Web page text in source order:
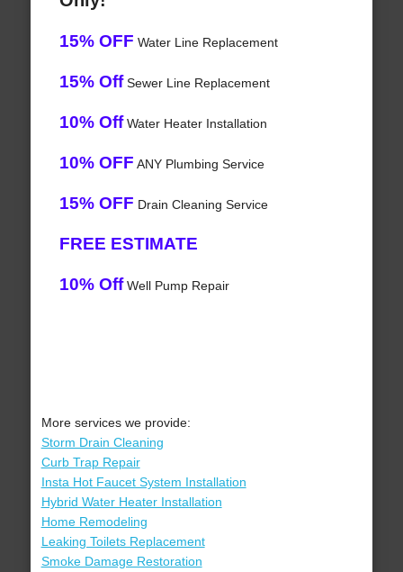
15% OFF Water Line Replacement
15% OffSewer Line Replacement
10% OffWater Heater Installation
10% OFF ANY Plumbing Service
15% OFF Drain Cleaning Service
FREE ESTIMATE
10% OffWell Pump Repair
More services we provide:
Storm Drain Cleaning
Curb Trap Repair
Insta Hot Faucet System Installation
Hybrid Water Heater Installation
Home Remodeling
Leaking Toilets Replacement
Smoke Damage Restoration